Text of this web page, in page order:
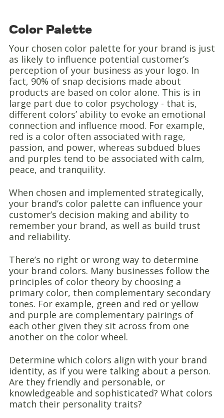
Color Palette
Your chosen color palette for your brand is just
as likely to influence potential customer’s
perception of your business as your logo. In
fact, 90% of snap decisions made about
products are based on color alone. This is in
large part due to color psychology - that is,
different colors’ ability to evoke an emotional
connection and influence mood. For example,
red is a color often associated with rage,
passion, and power, whereas subdued blues
and purples tend to be associated with calm,
peace, and tranquility.
When chosen and implemented strategically,
your brand’s color palette can influence your
customer’s decision making and ability to
remember your brand, as well as build trust
and reliability.
There’s no right or wrong way to determine
your brand colors. Many businesses follow the
principles of color theory by choosing a
primary color, then complementary secondary
tones. For example, green and red or yellow
and purple are complementary pairings of
each other given they sit across from one
another on the color wheel.
Determine which colors align with your brand
identity, as if you were talking about a person.
Are they friendly and personable, or
knowledgeable and sophisticated? What colors
match their personality traits?